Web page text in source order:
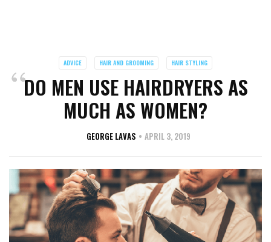
ADVICE HAIR AND GROOMING HAIR STYLING
DO MEN USE HAIRDRYERS AS
MUCH AS WOMEN?
GEORGE LAVAS APRIL 3, 2019